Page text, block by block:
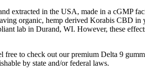
extracted in the USA, made in a cGMP
organic, hemp derived Korabis CBD
lab in Durand, WI. However, these
to check out our premium Delta 9
by state and/or federal laws.